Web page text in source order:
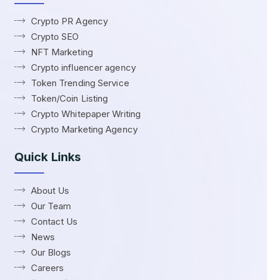
Crypto PR Agency
Crypto SEO
NFT Marketing
Crypto influencer agency
Token Trending Service
Token/Coin Listing
Crypto Whitepaper Writing
Crypto Marketing Agency
Quick Links
About Us
Our Team
Contact Us
News
Our Blogs
Careers